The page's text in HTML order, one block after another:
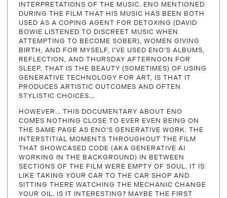
INTERPRETATIONS OF THE MUSIC. ENO MENTIONED
DURING THE FILM THAT HIS MUSIC HAS BEEN BOTH
USED AS A COPING AGENT FOR DETOXING (DAVID
BOWIE LISTENED TO DISCREET MUSIC WHEN
ATTEMPTING TO BECOME SOBER), WOMEN GIVING
BIRTH, AND FOR MYSELF, I’VE USED ENO’S ALBUMS,
REFLECTION, AND THURSDAY AFTERNOON FOR
SLEEP. THAT IS THE BEAUTY (SOMETIMES) OF USING
GENERATIVE TECHNOLOGY FOR ART, IS THAT IT
PRODUCES ARTISTIC OUTCOMES AND OFTEN
STYLISTIC CHOICES…
HOWEVER… THIS DOCUMENTARY ABOUT ENO
COMES NOTHING CLOSE TO EVER EVEN BEING ON
THE SAME PAGE AS ENO‘S GENERATIVE WORK. THE
INTERSTITIAL MOMENTS THROUGHOUT THE FILM
THAT SHOWCASED CODE (AKA GENERATIVE AI
WORKING IN THE BACKGROUND) IN BETWEEN
SECTIONS OF THE FILM WERE EMPTY OF SOUL. IT IS
LIKE TAKING YOUR CAR TO THE CAR SHOP AND
SITTING THERE WATCHING THE MECHANIC CHANGE
YOUR OIL. IS IT INTERESTING? MAYBE THE FIRST